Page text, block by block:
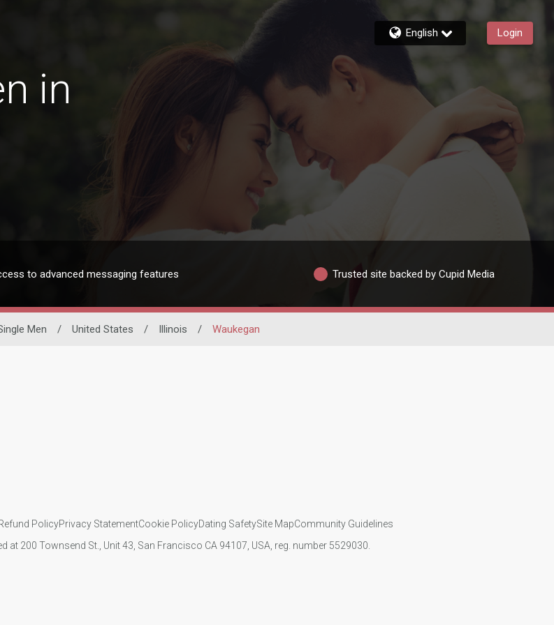
English Login
in
to advanced messaging features Trusted site backed by Cupid Media
Men / United States / Illinois / Waukegan
PolicyPrivacy StatementCookie PolicyDating SafetySite MapCommunity Guidelines
at 200 Townsend St., Unit 43, San Francisco CA 94107, USA, reg. number 5529030.